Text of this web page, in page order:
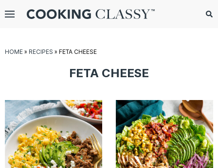
Menu
HOME » RECIPES » FETA CHEESE
FETA CHEESE